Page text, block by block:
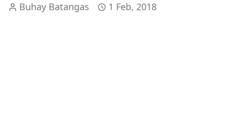
Buhay Batangas 1 Feb, 2018